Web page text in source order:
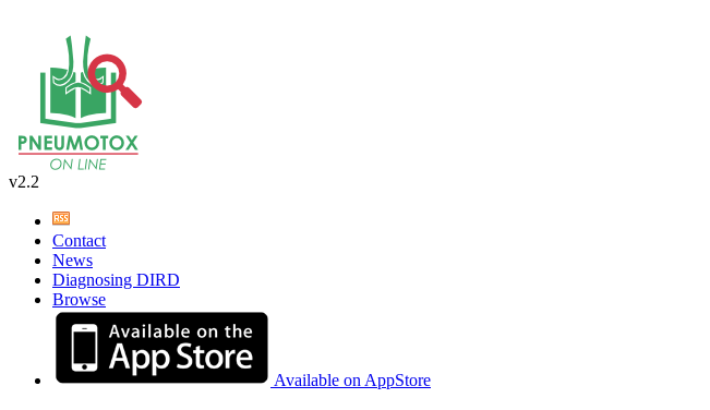
v2.2
Contact
News
Diagnosing DIRD
Browse
Available on AppStore